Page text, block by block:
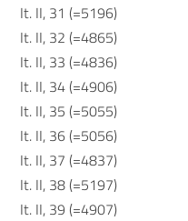
It. II, 31 (=5196)
It. II, 32 (=4865)
It. II, 33 (=4836)
It. II, 34 (=4906)
It. II, 35 (=5055)
It. II, 36 (=5056)
It. II, 37 (=4837)
It. II, 38 (=5197)
It. II, 39 (=4907)